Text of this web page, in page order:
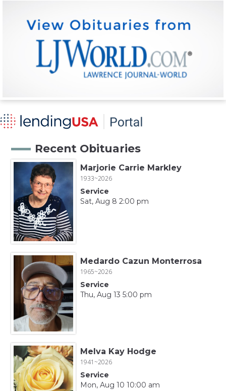
Recent Obituaries
Marjorie Carrie Markley
1933~2026
Service
Sat, Aug 8 2:00 pm
Medardo Cazun Monterrosa
1965~2026
Service
Thu, Aug 13 5:00 pm
Melva Kay Hodge
1941~2026
Service
Mon, Aug 10 10:00 am